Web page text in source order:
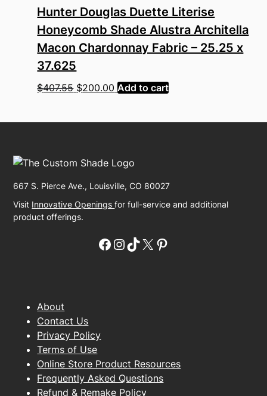
Hunter Douglas Duette Literise
Honeycomb Shade Alustra Architella
Macon Chardonnay Fabric – 25.25 x
37.625
$407.55 Original
$200.00 Current
Add to cart
667 S. Pierce Ave., Louisville, CO 80027
Visit Innovative Openingsfor full-service and additional
product offerings.
Facebook
Instagram
TikTok
X Pinterest
About
Contact Us
Privacy Policy
Terms of Use
Online Store Product Resources
Frequently Asked Questions
Refund & Remake Policy